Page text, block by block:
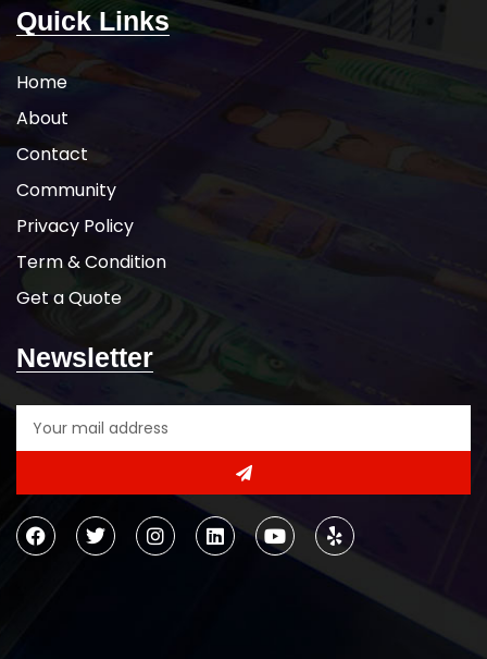
Quick Links
Home
About
Contact
Community
Privacy Policy
Term & Condition
Get a Quote
Newsletter